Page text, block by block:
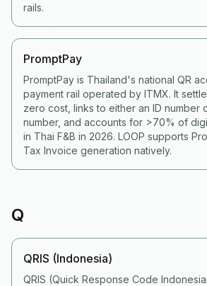
rails.
PromptPay
PromptPay is Thailand's national QR
payment rail operated by ITMX. It
zero cost, links to either an ID number
number, and accounts for >70% of
in Thai F&B in 2026. LOOP supports
Tax Invoice generation natively.
Q
QRIS (Indonesia)
QRIS (Quick Response Code